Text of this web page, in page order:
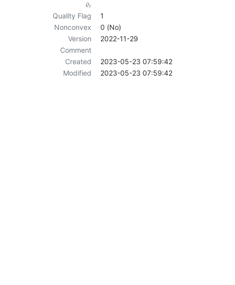
ϱc
Quality Flag
1
Nonconvex
0 (No)
Version
2022-11-29
Comment
Created
2023-05-23 07:59:42
Modified
2023-05-23 07:59:42